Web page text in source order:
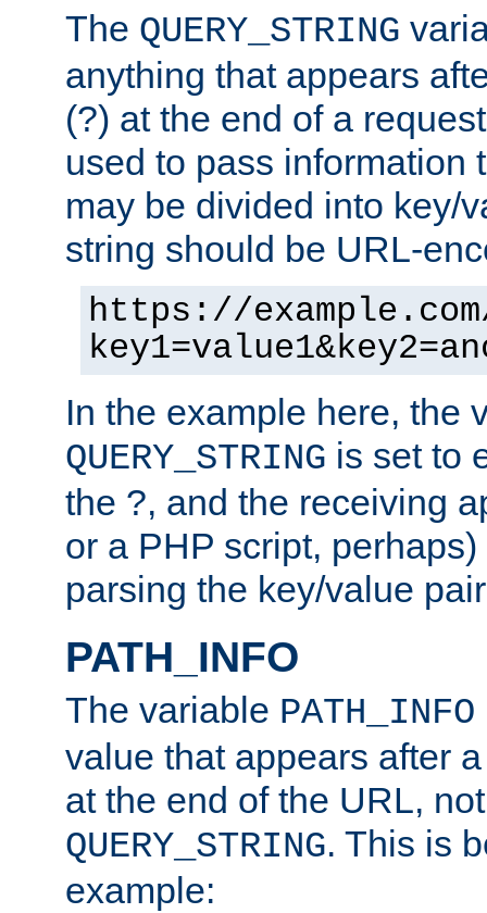
The QUERY_STRING
anything that appears
(?) at the end of a
used to pass information
may be divided into key/
string should be URL-
https://
In the example here, the
QUERY_STRING is set to
the ?, and the receiving
or a PHP script,
parsing the key/value
PATH_INFO
The variable PATH_INFO
value that appears after
at the end of the URL,
QUERY_STRING. This is
example: